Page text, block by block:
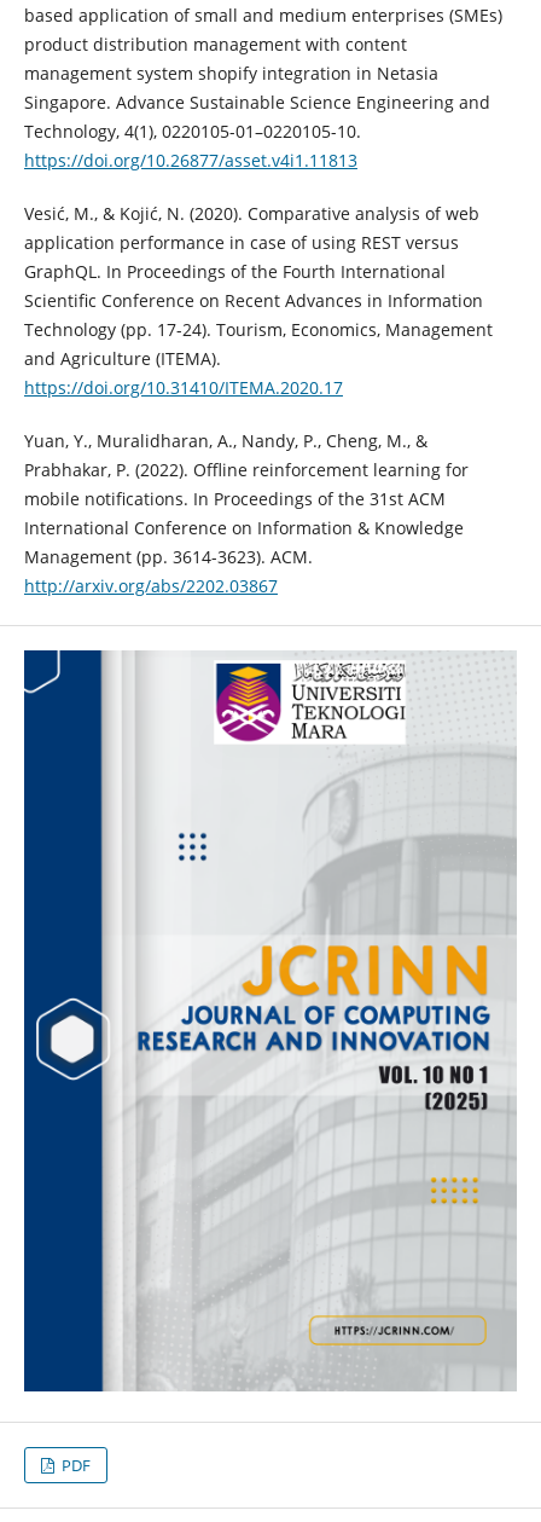
based application of small and medium enterprises (SMEs)
product distribution management with content
management system shopify integration in Netasia
Singapore. Advance Sustainable Science Engineering and
Technology, 4(1), 0220105-01–0220105-10.
https://doi.org/10.26877/asset.v4i1.11813
Vesić, M., & Kojić, N. (2020). Comparative analysis of web
application performance in case of using REST versus
GraphQL. In Proceedings of the Fourth International
Scientific Conference on Recent Advances in Information
Technology (pp. 17-24). Tourism, Economics, Management
and Agriculture (ITEMA).
https://doi.org/10.31410/ITEMA.2020.17
Yuan, Y., Muralidharan, A., Nandy, P., Cheng, M., &
Prabhakar, P. (2022). Offline reinforcement learning for
mobile notifications. In Proceedings of the 31st ACM
International Conference on Information & Knowledge
Management (pp. 3614-3623). ACM.
http://arxiv.org/abs/2202.03867
PDF